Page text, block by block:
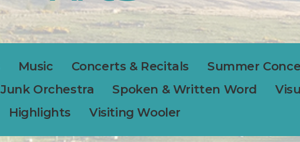
Music Concerts & Recitals
Summer
Junk Orchestra Spoken & Written Word
Highlights
Visiting Wooler